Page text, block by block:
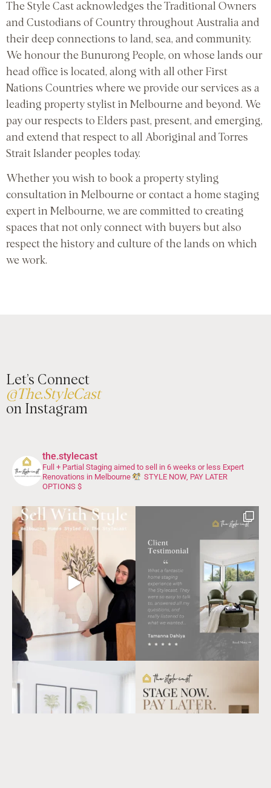
The Style Cast acknowledges the Traditional Owners
and Custodians of Country throughout Australia and
their deep connections to land, sea, and community.
We honour the Bunurong People, on whose lands our
head office is located, along with all other First
Nations Countries where we provide our services as a
leading property stylist in Melbourne and beyond. We
pay our respects to Elders past, present, and emerging,
and extend that respect to all Aboriginal and Torres
Strait Islander peoples today.
Whether you wish to book a property styling
consultation in Melbourne or contact a home staging
expert in Melbourne, we are committed to creating
spaces that not only connect with buyers but also
respect the history and culture of the lands on which
we work.
Let’s Connect
@The.StyleCast
on Instagram
the.stylecast
Full + Partial Staging aimed to sell in 6 weeks or less Expert
Renovations in Melbourne
STYLE NOW, PAY LATER
OPTIONS $